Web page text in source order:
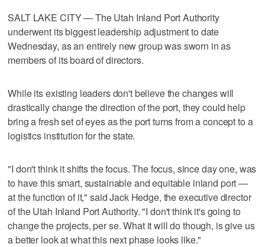
SALT LAKE CITY — The Utah Inland Port Authority
underwent its biggest leadership adjustment to date
Wednesday, as an entirely new group was sworn in as
members of its board of directors.
While its existing leaders don't believe the changes will
drastically change the direction of the port, they could help
bring a fresh set of eyes as the port turns from a concept to a
logistics institution for the state.
"I don't think it shifts the focus. The focus, since day one, was
to have this smart, sustainable and equitable inland port —
at the function of it," said Jack Hedge, the executive director
of the Utah Inland Port Authority. "I don't think it's going to
change the projects, per se. What it will do though, is give us
a better look at what this next phase looks like."